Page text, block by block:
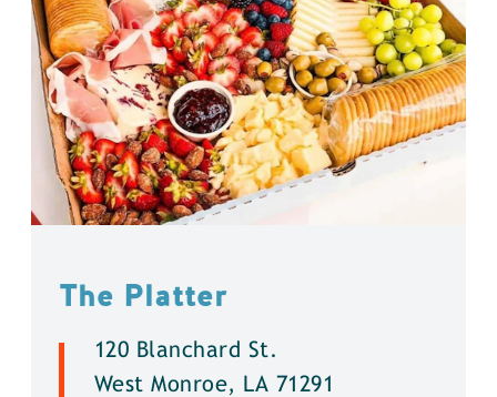
The Platter
120 Blanchard St.
West Monroe, LA 71291